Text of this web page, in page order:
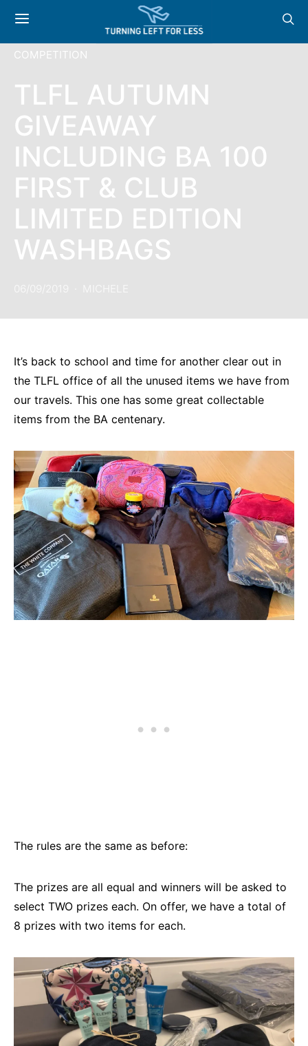
COMPETITION
TLFL AUTUMN
GIVEAWAY
INCLUDING BA 100
FIRST & CLUB
LIMITED EDITION
WASHBAGS
It’s back to school and time for another clear out in
the TLFL office of all the unused items we have from
our travels. This one has some great collectable
items from the BA centenary.
The rules are the same as before:
The prizes are all equal and winners will be asked to
select TWO prizes each. On offer, we have a total of
8 prizes with two items for each.